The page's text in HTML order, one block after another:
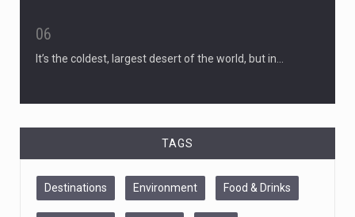
06
It’s the coldest, largest desert of the world, but in…
TAGS
Destinations Environment Food & Drinks